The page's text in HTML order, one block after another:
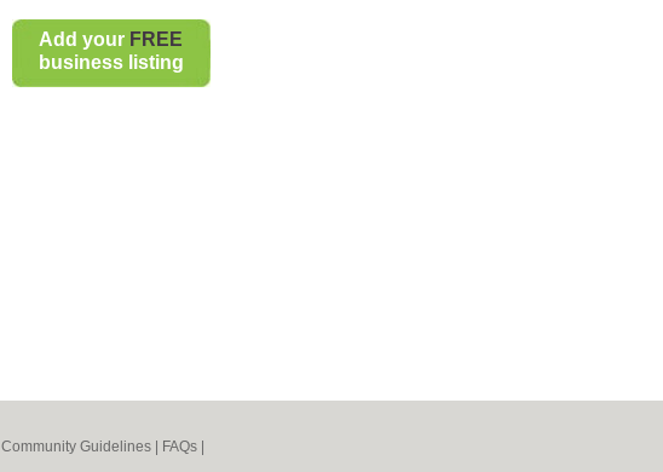
Add your FREE
business listing
Community Guidelines FAQs